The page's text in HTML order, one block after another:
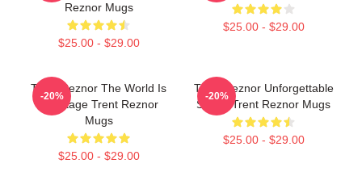
Reznor Mugs
$25.00 - $29.00
$25.00 - $29.00
Trent Reznor The World Is
My Stage Trent Reznor
Mugs
$25.00 - $29.00
-20%
Trent Reznor Unforgettable
Songs Trent Reznor Mugs
$25.00 - $29.00
-20%